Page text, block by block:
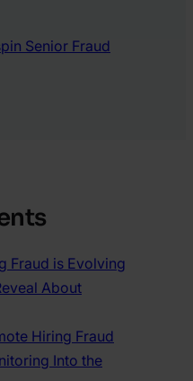
Senior Fraud
Fraud is Evolving
About
Hiring Fraud
Into the